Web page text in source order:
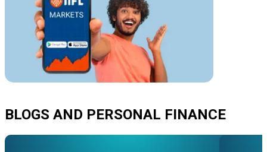
BLOGS AND PERSONAL FINANCE